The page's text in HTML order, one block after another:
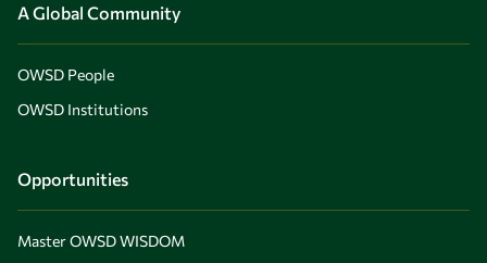
A Global Community
OWSD People
OWSD Institutions
Opportunities
Master OWSD WISDOM